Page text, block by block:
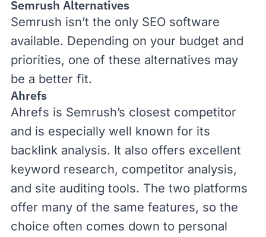
Semrush Alternatives
Semrush isn’t the only SEO software
available. Depending on your budget and
priorities, one of these alternatives may
be a better fit.
Ahrefs
Ahrefs is Semrush’s closest competitor
and is especially well known for its
backlink analysis. It also offers excellent
keyword research, competitor analysis,
and site auditing tools. The two platforms
offer many of the same features, so the
choice often comes down to personal